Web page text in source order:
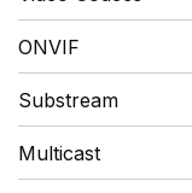
ONVIF
Substream
Multicast